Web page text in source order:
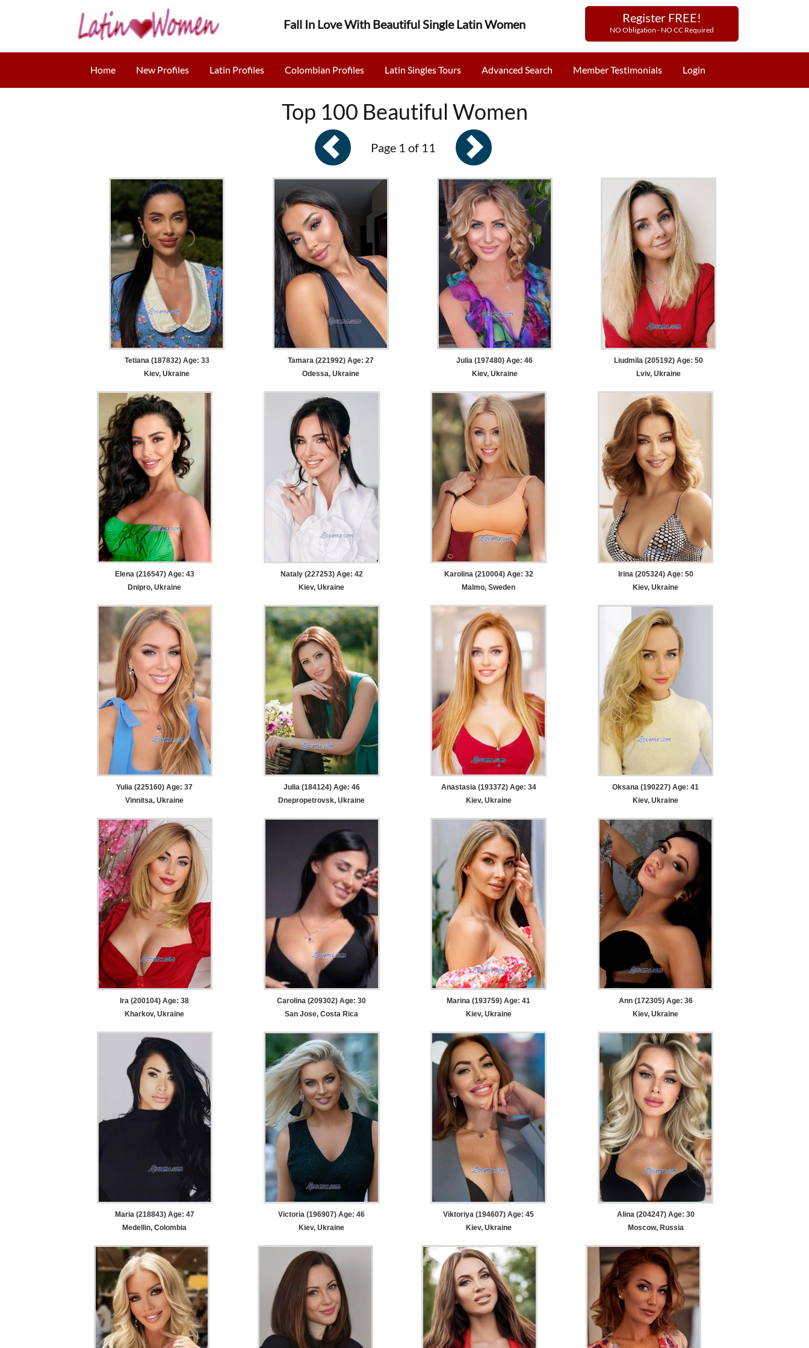
Fall In Love With Beautiful Single Latin Women Register FREE!
NO Obligation - NO CC Required
Home New Profiles Latin Profiles Colombian Profiles Latin Singles Tours Advanced Search Member Testimonials Login
Top 100 Beautiful Women
Page 1 of 11
Tetiana (187832) Age: 33
Kiev, Ukraine
Tamara (221992) Age: 27
Odessa, Ukraine
Julia (197480) Age: 46
Kiev, Ukraine
Liudmila (205192) Age: 50
Lviv, Ukraine
Elena (216547) Age: 43
Dnipro, Ukraine
Nataly (227253) Age: 42
Kiev, Ukraine
Karolina (210004) Age: 32
Malmo, Sweden
Irina (205324) Age: 50
Kiev, Ukraine
Yulia (225160) Age: 37
Vinnitsa, Ukraine
Julia (184124) Age: 46
Dnepropetrovsk, Ukraine
Anastasia (193372) Age: 34
Kiev, Ukraine
Oksana (190227) Age: 41
Kiev, Ukraine
Ira (200104) Age: 38
Kharkov, Ukraine
Carolina (209302) Age: 30
San Jose, Costa Rica
Marina (193759) Age: 41
Kiev, Ukraine
Ann (172305) Age: 36
Kiev, Ukraine
Maria (218843) Age: 47
Medellin, Colombia
Victoria (196907) Age: 46
Kiev, Ukraine
Viktoriya (194607) Age: 45
Kiev, Ukraine
Alina (204247) Age: 30
Moscow, Russia